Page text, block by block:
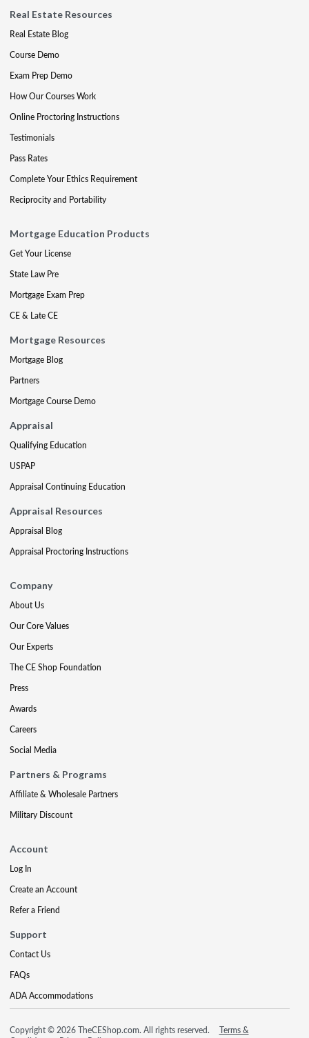
Real Estate Resources
Real Estate Blog
Course Demo
Exam Prep Demo
How Our Courses Work
Online Proctoring Instructions
Testimonials
Pass Rates
Complete Your Ethics Requirement
Reciprocity and Portability
Mortgage Education Products
Get Your License
State Law Pre
Mortgage Exam Prep
CE & Late CE
Mortgage Resources
Mortgage Blog
Partners
Mortgage Course Demo
Appraisal
Qualifying Education
USPAP
Appraisal Continuing Education
Appraisal Resources
Appraisal Blog
Appraisal Proctoring Instructions
Company
About Us
Our Core Values
Our Experts
The CE Shop Foundation
Press
Awards
Careers
Social Media
Partners & Programs
Affiliate & Wholesale Partners
Military Discount
Account
Log In
Create an Account
Refer a Friend
Support
Contact Us
FAQs
ADA Accommodations
Copyright © 2026 TheCEShop.com. All rights reserved.
Terms &